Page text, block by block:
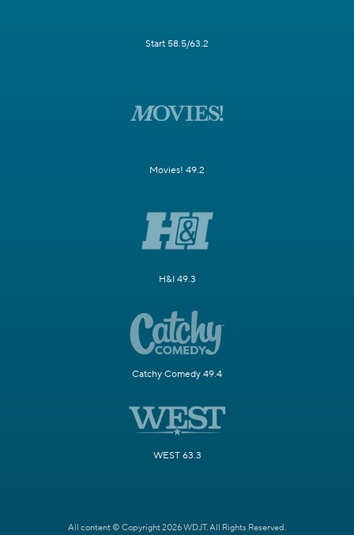
Start 58.5/63.2
Movies! 49.2
H&I 49.3
Catchy Comedy 49.4
WEST 63.3
All content © Copyright 2026 WDJT. All Rights Reserved.